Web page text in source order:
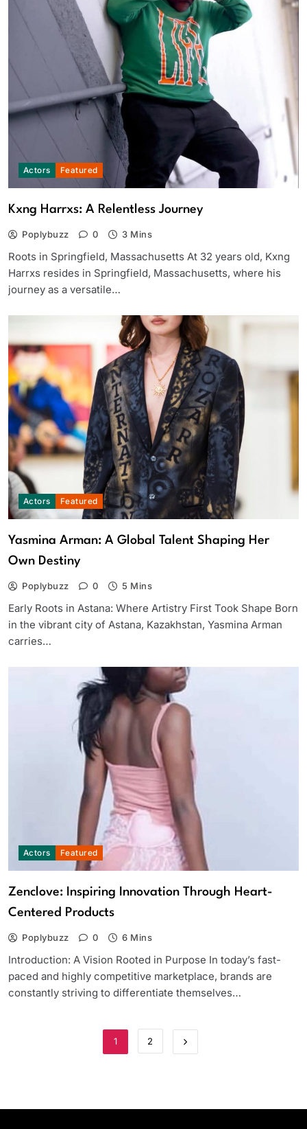
Actors Featured
Kxng Harrxs: A Relentless Journey
Poplybuzz 0 3 Mins
Roots in Springfield, Massachusetts At 32 years old, Kxng
Harrxs resides in Springfield, Massachusetts, where his
journey as a versatile…
Actors Featured
Yasmina Arman: A Global Talent Shaping Her
Own Destiny
Poplybuzz 0 5 Mins
Early Roots in Astana: Where Artistry First Took Shape Born
in the vibrant city of Astana, Kazakhstan, Yasmina Arman
carries…
Actors Featured
Zenclove: Inspiring Innovation Through Heart-
Centered Products
Poplybuzz 0 6 Mins
Introduction: A Vision Rooted in Purpose In today’s fast-
paced and highly competitive marketplace, brands are
constantly striving to differentiate themselves…
1 2